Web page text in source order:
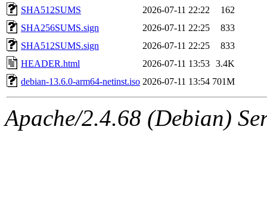
SHA512SUMS
2026-07-11 22:22
162
SHA256SUMS.sign
2026-07-11 22:25
833
SHA512SUMS.sign
2026-07-11 22:25
833
HEADER.html
2026-07-11 13:53 3.4K
debian-13.6.0-arm64-netinst.iso 2026-07-11 13:54 701M
Apache/2.4.68 (Debian)